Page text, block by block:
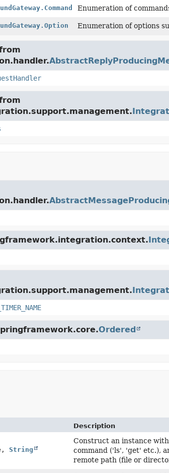
Enumeration of
Enumeration of options
Ordered
Description
String
Construct an instance
command ('ls', 'get' etc.),
remote path (file or